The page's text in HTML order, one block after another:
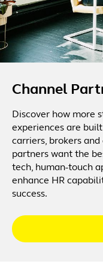
Channel
Discover how more
experiences are
carriers, brokers
partners want the
tech, human-touch
enhance HR
success.